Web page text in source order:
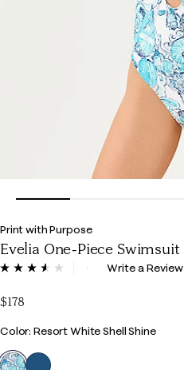
Print with Purpose
Evelia One-Piece Swimsuit
5 out of 5 Customer Rating
Read
page
link.
Write a Review
$178
Color
Color: Resort White Shell Shine
selected